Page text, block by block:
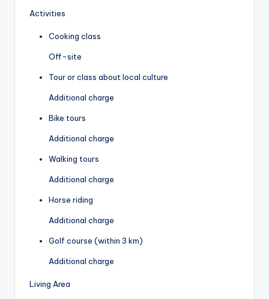
Activities
Cooking class
Off-site
Tour or class about local culture
Additional charge
Bike tours
Additional charge
Walking tours
Additional charge
Horse riding
Additional charge
Golf course (within 3 km)
Additional charge
Living Area